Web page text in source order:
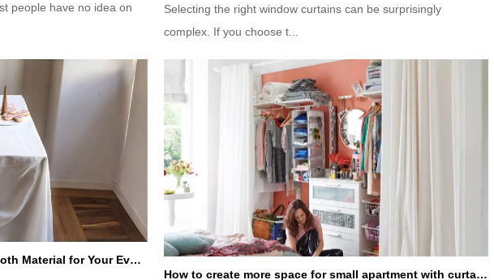
people have no idea on
Selecting the right window curtains can be surprisingly
complex. If you choose t...
How to Choose the Best Tablecloth Material for Your Event
How to create more space for small apartment with curtains？